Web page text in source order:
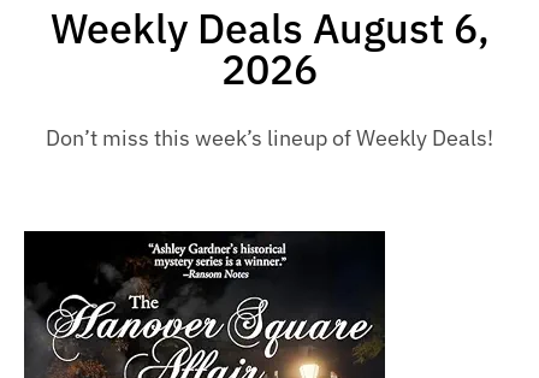
Weekly Deals August 6,
2026
Don’t miss this week’s lineup of Weekly Deals!